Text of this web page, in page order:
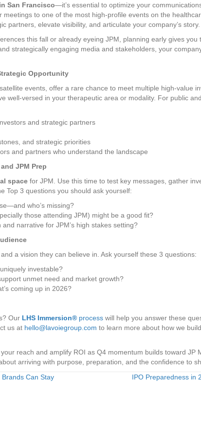
San Francisco—it’s essential to optimize your
to one of the most high-profile events on the
partners, elevate visibility, and articulate your company’s story.
this fall or already eyeing JPM, planning early gives
strategically engaging media and stakeholders, your
Opportunity
events, offer a rare chance to meet multiple high-value
well-versed in your therapeutic area or modality. For public
and strategic partners
and strategic priorities
and partners who understand the landscape
JPM Prep
space for JPM. Use this time to test key messages, gather
Top 3 questions you should ask yourself:
who’s missing?
those attending JPM) might be a good fit?
narrative for JPM’s high stakes setting?
a vision they can believe in. Ask yourself these 3 questions:
investable?
unmet need and market growth?
coming up in 2026?
Our LHS Immersion® process will help you answer these
us at hello@lavoiegroup.com to learn more about how we
reach and amplify ROI as Q4 momentum builds toward JP
arriving with purpose, preparation, and the confidence to
Can Stay
IPO Preparedness in